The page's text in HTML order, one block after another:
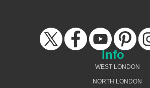
Info
WEST LONDON
NORTH LONDON